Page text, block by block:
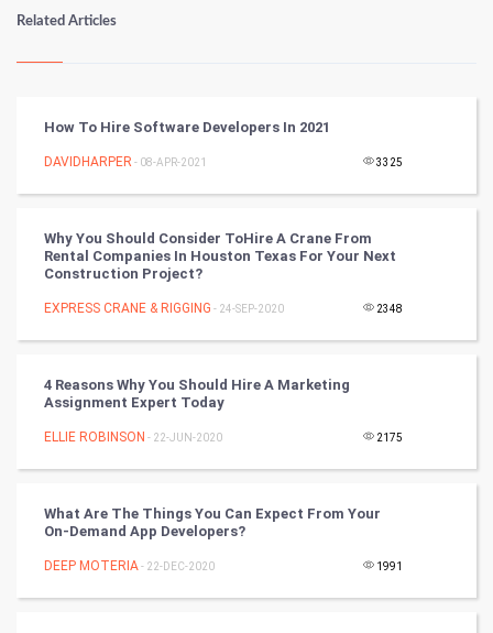
Numerology
Kundli Gyan
Nadi Astrology
Chinese Tarro Card
SMO
Mobile Marketing
Video Marketing
Artificial Intelligence
Programming
Related Articles
How To Hire Software Developers In 2021
DAVIDHARPER - 08-APR-2021 3325
Why You Should Consider ToHire A Crane From
Rental Companies In Houston Texas For Your Next
Construction Project?
EXPRESS CRANE & RIGGING - 24-SEP-2020 2348
4 Reasons Why You Should Hire A Marketing
Assignment Expert Today
ELLIE ROBINSON - 22-JUN-2020 2175
What Are The Things You Can Expect From Your
On-Demand App Developers?
DEEP MOTERIA- 22-DEC-2020 1991